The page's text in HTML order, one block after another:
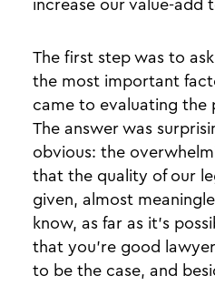
increase our value-add
The first step was to
the most important
came to evaluating the
The answer was
obvious: the
that the quality of our
given, almost
know, as far as it’s
that you’re good
to be the case, and